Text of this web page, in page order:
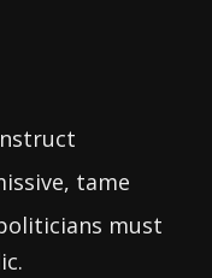
tame
must